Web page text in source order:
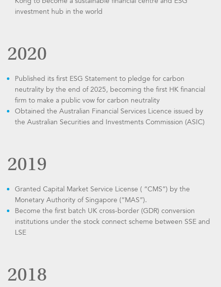
investment hub in the world
2020
Published its first ESG Statement to pledge for carbon
neutrality by the end of 2025, becoming the first HK financial
firm to make a public vow for carbon neutrality
Obtained the Australian Financial Services Licence issued by
the Australian Securities and Investments Commission (ASIC)
2019
Granted Capital Market Service License ( “CMS”) by the
Monetary Authority of Singapore (“MAS”).
Become the first batch UK cross-border (GDR) conversion
institutions under the stock connect scheme between SSE and
LSE
2018